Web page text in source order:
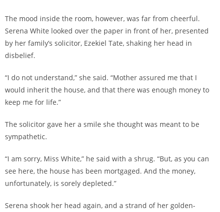
The mood inside the room, however, was far from cheerful.
Serena White looked over the paper in front of her, presented
by her family’s solicitor, Ezekiel Tate, shaking her head in
disbelief.
“I do not understand,” she said. “Mother assured me that I
would inherit the house, and that there was enough money to
keep me for life.”
The solicitor gave her a smile she thought was meant to be
sympathetic.
“I am sorry, Miss White,” he said with a shrug. “But, as you can
see here, the house has been mortgaged. And the money,
unfortunately, is sorely depleted.”
Serena shook her head again, and a strand of her golden-